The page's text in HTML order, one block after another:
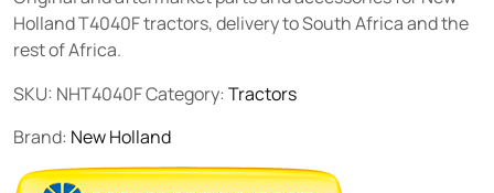
Holland T4040F tractors, delivery to South Africa and the
rest of Africa.
SKU: NHT4040FCategory: Tractors
Brand: New Holland